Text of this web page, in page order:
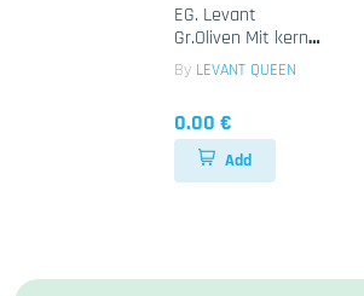
EG. Levant
Gr.Oliven Mit kerne
1x2.35 Kg
By LEVANT QUEEN
0.00 €
Add